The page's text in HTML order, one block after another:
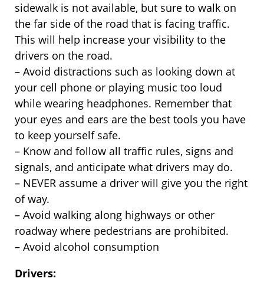
sidewalk is not available, but sure to walk on
the far side of the road that is facing traffic.
This will help increase your visibility to the
drivers on the road.
– Avoid distractions such as looking down at
your cell phone or playing music too loud
while wearing headphones. Remember that
your eyes and ears are the best tools you have
to keep yourself safe.
– Know and follow all traffic rules, signs and
signals, and anticipate what drivers may do.
– NEVER assume a driver will give you the right
of way.
– Avoid walking along highways or other
roadway where pedestrians are prohibited.
– Avoid alcohol consumption
Drivers: